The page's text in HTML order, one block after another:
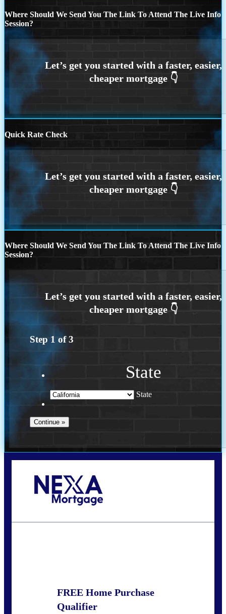
Where Should We Send You The Link To Attend The Live Info
Session?
Quick Rate Check
Where Should We Send You The Link To Attend The Live Info
Session?
Step 1 of3
State
State
FREE Home Purchase
Qualifier